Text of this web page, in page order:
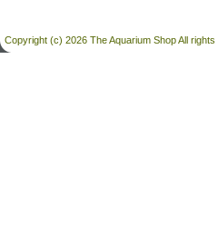
Copyright (c) 2026 The Aquarium Shop All rights